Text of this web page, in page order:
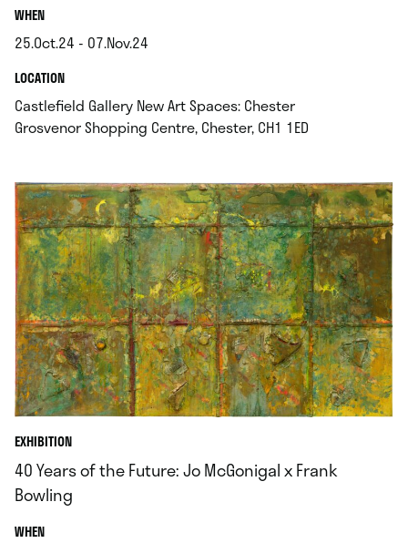
WHEN.
25.Oct.24 - 07.Nov.24
.LOCATION.
Castlefield Gallery New Art Spaces: Chester
Grosvenor Shopping Centre, Chester, CH1 1ED
EXHIBITION
40 Years of the Future: Jo McGonigal x Frank
Bowling
WHEN.